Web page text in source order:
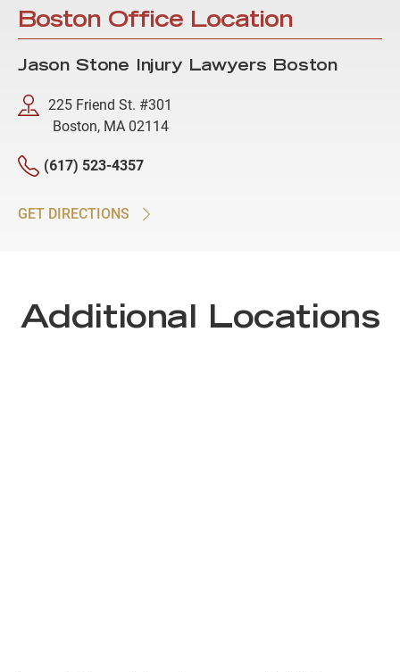
Boston Office Location
Jason Stone Injury Lawyers Boston
225 Friend St. #301
Boston, MA 02114
(617) 523-4357
GET DIRECTIONS
Additional Locations